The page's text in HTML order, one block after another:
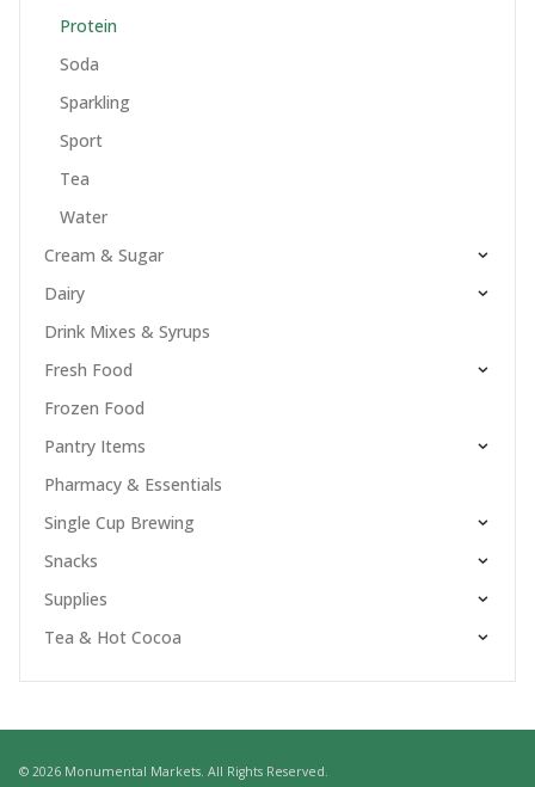
Protein
Soda
Sparkling
Sport
Tea
Water
Cream & Sugar
Dairy
Drink Mixes & Syrups
Fresh Food
Frozen Food
Pantry Items
Pharmacy & Essentials
Single Cup Brewing
Snacks
Supplies
Tea & Hot Cocoa
© 2026 Monumental Markets. All Rights Reserved.